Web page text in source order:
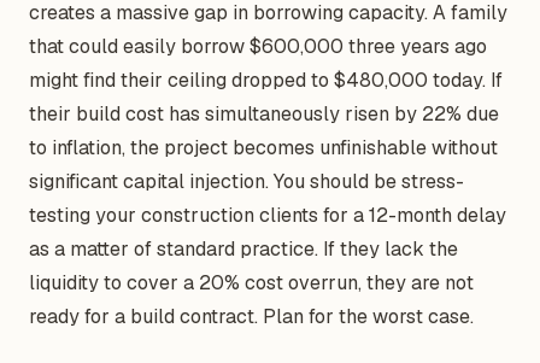
creates a massive gap in borrowing capacity. A family
that could easily borrow $600,000 three years ago
might find their ceiling dropped to $480,000 today. If
their build cost has simultaneously risen by 22% due
to inflation, the project becomes unfinishable without
significant capital injection. You should be stress-
testing your construction clients for a 12-month delay
as a matter of standard practice. If they lack the
liquidity to cover a 20% cost overrun, they are not
ready for a build contract. Plan for the worst case.